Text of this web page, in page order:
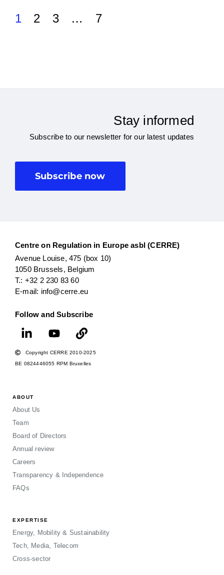
1 2 3 … 7
Stay informed
Subscribe to our newsletter for our latest updates
Subscribe now
Centre on Regulation in Europe asbl (CERRE)
Avenue Louise, 475 (box 10)
1050 Brussels, Belgium
T.: +32 2 230 83 60
E-mail: info@cerre.eu
Follow and Subscribe
Copyright CERRE 2010-2025
BE 0824446055 RPM Bruxelles
ABOUT
About Us
Team
Board of Directors
Annual review
Careers
Transparency & Independence
FAQs
EXPERTISE
Energy, Mobility & Sustainability
Tech, Media, Telecom
Cross-sector